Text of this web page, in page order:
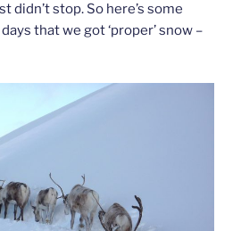
didn’t stop. So here’s some
that we got ‘proper’ snow –